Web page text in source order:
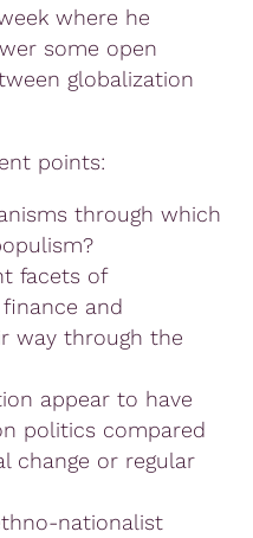
where he
some open
globalization
points:
through which
facets of
and
way through the
appear to have
politics compared
change or regular
nationalist